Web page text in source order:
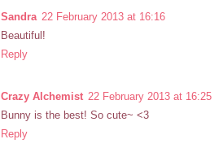
Sandra 22 February 2013 at 16:16
Beautiful!
Reply
Crazy Alchemist 22 February 2013 at 16:25
Bunny is the best! So cute~ <3
Reply